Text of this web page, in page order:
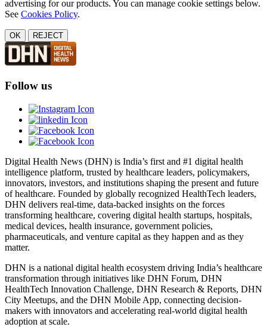
advertising for our products. You can manage cookie settings below.
See Cookies Policy.
OK REJECT
Follow us
Digital Health News (DHN) is India’s first and #1 digital health
intelligence platform, trusted by healthcare leaders, policymakers,
innovators, investors, and institutions shaping the present and future
of healthcare. Founded by globally recognized HealthTech leaders,
DHN delivers real-time, data-backed insights on the forces
transforming healthcare, covering digital health startups, hospitals,
medical devices, health insurance, government policies,
pharmaceuticals, and venture capital as they happen and as they
matter.
DHN is a national digital health ecosystem driving India’s healthcare
transformation through initiatives like DHN Forum, DHN
HealthTech Innovation Challenge, DHN Research & Reports, DHN
City Meetups, and the DHN Mobile App, connecting decision-
makers with innovators and accelerating real-world digital health
adoption at scale.